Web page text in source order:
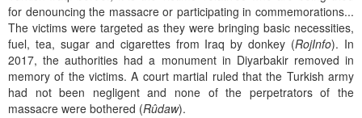
for denouncing the massacre or participating in commemorations...
The victims were targeted as they were bringing basic necessities,
fuel, tea, sugar and cigarettes from Iraq by donkey (RojInfo). In
2017, the authorities had a monument in Diyarbakir removed in
memory of the victims. A court martial ruled that the Turkish army
had not been negligent and none of the perpetrators of the
massacre were bothered (Rûdaw).